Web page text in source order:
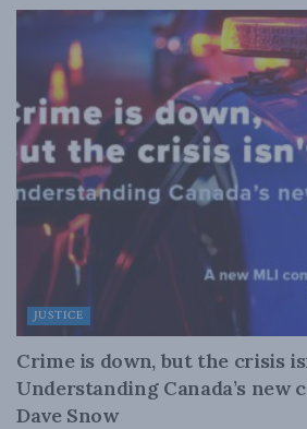
JUSTICE
Crime is down, but the crisis
Understanding Canada’s new
Dave Snow